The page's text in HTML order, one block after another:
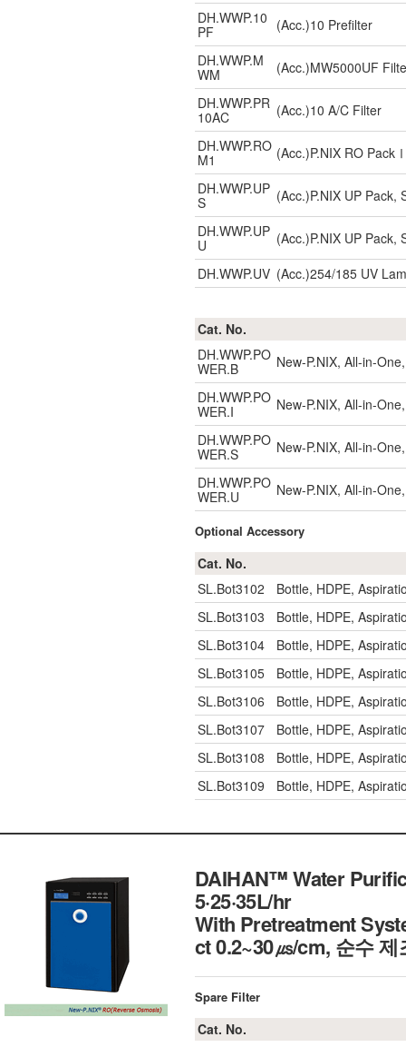
DH.WWP.10
PF
(Acc.)10 Prefilter
DH.WWP.M
WM
(Acc.)MW5000UF
DH.WWP.PR
10AC
(Acc.)10 A/C Filter
DH.WWP.RO
M1
(Acc.)P.NIX RO
DH.WWP.UP
S
(Acc.)P.NIX UP Pack,
DH.WWP.UP
U
(Acc.)P.NIX UP Pack,
DH.WWP.UV (Acc.)254/185 UV
Cat. No.
DH.WWP.PO
WER.B
New-P.NIX, All-in-
DH.WWP.PO
WER.I
New-P.NIX, All-in-
DH.WWP.PO
WER.S
New-P.NIX, All-in-
DH.WWP.PO
WER.U
New-P.NIX, All-in-
Optional Accessory
Cat. No.
SL.Bot3102
Bottle, HDPE,
SL.Bot3103
Bottle, HDPE,
SL.Bot3104
Bottle, HDPE,
SL.Bot3105
Bottle, HDPE,
SL.Bot3106
Bottle, HDPE,
SL.Bot3107
Bottle, HDPE,
SL.Bot3108
Bottle, HDPE,
SL.Bot3109
Bottle, HDPE,
DAIHAN™ Water
5·25·35L/hr
With Pretreatment
ct 0.2~30㎲/cm, 순수 제
Spare Filter
Cat. No.